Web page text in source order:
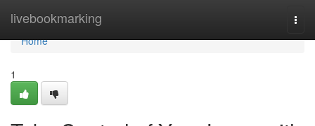
livebookmarking
Home
Home
1